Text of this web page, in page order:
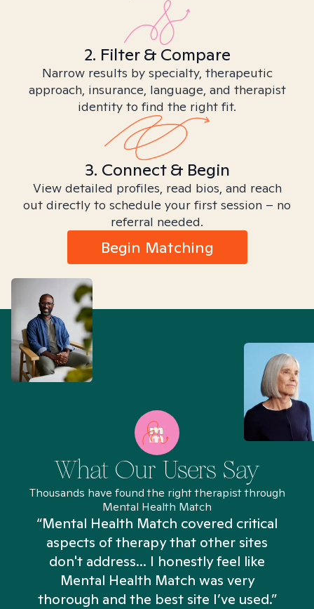
2. Filter & Compare
Narrow results by specialty, therapeutic
approach, insurance, language, and therapist
identity to find the right fit.
3. Connect & Begin
View detailed profiles, read bios, and reach
out directly to schedule your first session – no
referral needed.
Begin Matching
What Our Users Say
Thousands have found the right therapist through
Mental Health Match
“Mental Health Match covered critical
aspects of therapy that other sites
don't address... I honestly feel like
Mental Health Match was very
thorough and the best site I’ve used.”